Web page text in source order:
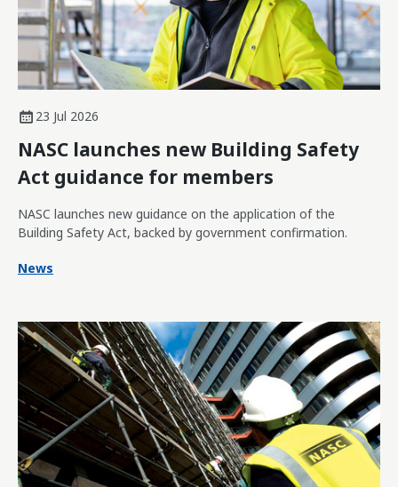
23 Jul 2026
NASC launches new Building Safety
Act guidance for members
NASC launches new guidance on the application of the
Building Safety Act, backed by government confirmation.
News